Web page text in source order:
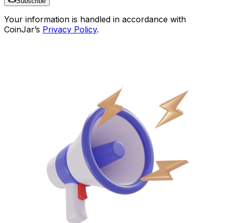
Your information is handled in accordance with
CoinJar’s Privacy Policy.